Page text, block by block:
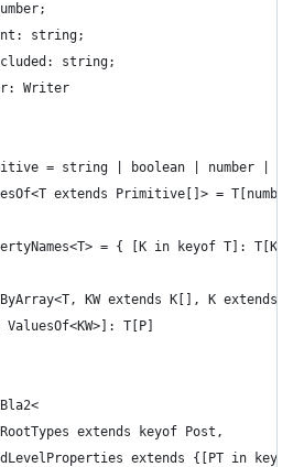
string;
string;
Writer
= string | boolean | number |
extends Primitive[]> =
= { [K in keyof T]:
KW extends K[], K extends
ValuesOf<KW>]: T[P]
extends keyof Post,
extends {[PT in keyof